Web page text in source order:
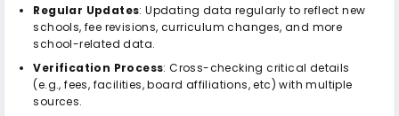
Regular Updates: Updating data regularly to reflect new
schools, fee revisions, curriculum changes, and more
school-related data.
Verification Process: Cross-checking critical details
(e.g., fees, facilities, board affiliations, etc) with multiple
sources.